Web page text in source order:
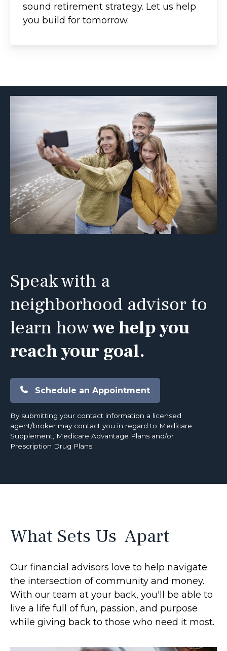
sound retirement strategy. Let us help
you build for tomorrow.
Speak with a
neighborhood advisor to
learn howwe help you
reach your goal.
Schedule an Appointment
By submitting your contact information a licensed
agent/broker may contact you in regard to Medicare
Supplement, Medicare Advantage Plans and/or
Prescription Drug Plans.
What Sets Us Apart
Our financial advisors love to help navigate
the intersection of community and money.
With our team at your back, you'll be able to
live a life full of fun, passion, and purpose
while giving back to those who need it most.